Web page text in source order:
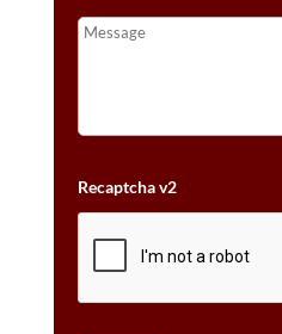
Recaptcha v2